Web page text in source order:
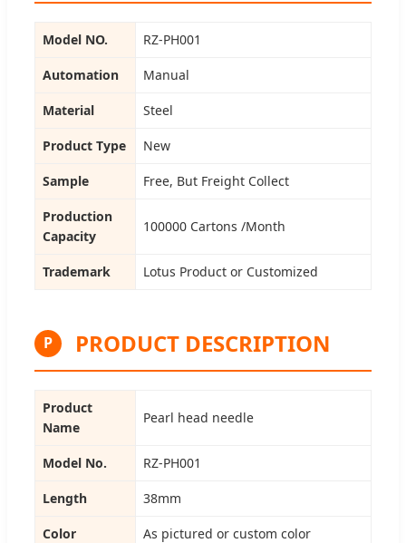
Model NO. RZ-PH001
Automation Manual
Material Steel
Product Type New
Sample Free, But Freight Collect
Production
Capacity
100000 Cartons /Month
Trademark Lotus Product or Customized
P PRODUCT DESCRIPTION
Product
Name
Pearl head needle
Model No. RZ-PH001
Length 38mm
Color As pictured or custom color